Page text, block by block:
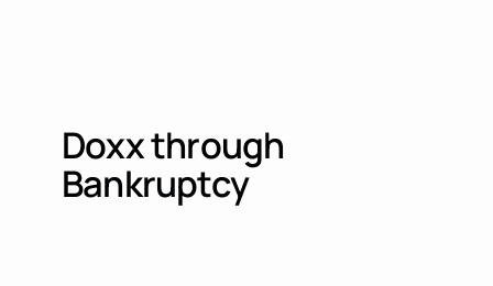
Doxx through
Bankruptcy